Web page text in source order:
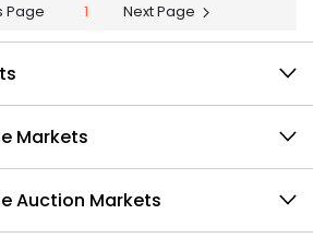
Page 1 Next Page
Markets
Auction Markets